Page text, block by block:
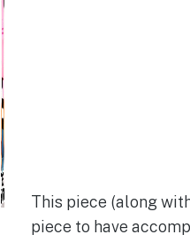
This piece (along
piece to have